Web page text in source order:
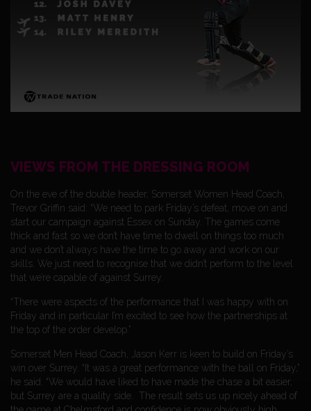
VIEWS FROM THE DRESSING ROOM
On the eve of the double header, Somerset Women Head Coach,
Trevor Griffin said: “We need to park Friday’s defeat, move on and
start our campaign against Essex on Sunday. The games come
thick and fast so we don’t have time to dwell on things too much
and we don’t always have the time to go away and work on our
skills. We just need to recognise that we didn’t perform to the level
that we’re capable of against Surrey.
“There were aspects of the performance that I was happy with on
Friday and in particular I’m excited to see how the partnerships at
the top of the order develop.”
Somerset Men Head Coach, Jason Kerr is keen to build on Friday’s
win over Surrey. “It was a great performance with the ball on Friday,”
he said. “We would have liked to have made the chase a bit easier,
but Surrey are a quality side. The result sets us up nicely ahead of